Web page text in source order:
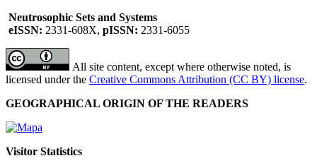
Neutrosophic Sets and Systems
eISSN: 2331-608X, pISSN: 2331-6055
All site content, except where otherwise noted, is
licensed under the Creative Commons Attribution (CC BY) license.
GEOGRAPHICAL ORIGIN OF THE READERS
Visitor Statistics